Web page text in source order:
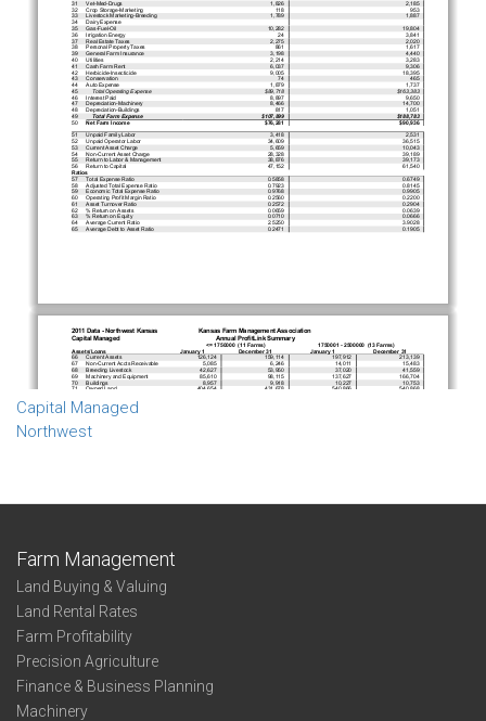
Capital Managed
Northwest
Farm Management
Land Buying & Valuing
Land Rental Rates
Farm Profitability
Precision Agriculture
Finance & Business Planning
Machinery